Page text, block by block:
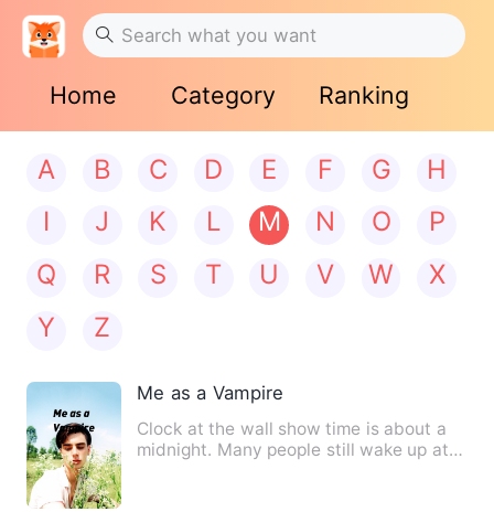
Home Category Ranking
A B C D E F G
H
I
J K L M N O
P
Q
R S T U V W
X
Y
Z
Me as a Vampire
Clock at the wall show time is about a
midnight. Many people still wake up at